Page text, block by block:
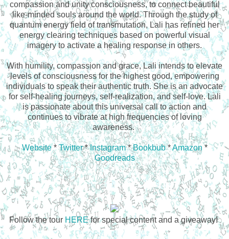
compassion and unity consciousness, to connect beautiful
like-minded souls around the world. Through the study of
quantum energy field of transmutation, Lali has refined her
energy clearing techniques based on powerful visual
imagery to activate a healing response in others.
With humility, compassion and grace, Lali intends to elevate
levels of consciousness for the highest good, empowering
individuals to speak their authentic truth. She is an advocate
for self-healing journeys, self-realization, and self-love. Lali
is passionate about this universal call to action and
continues to vibrate at high frequencies of loving
awareness.
Website*Twitter*Instagram*Bookbub*Amazon *
Goodreads
Follow the tour HEREfor special content and a giveaway!